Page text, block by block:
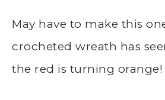
May have to make this
crocheted wreath has
the red is turning orange!